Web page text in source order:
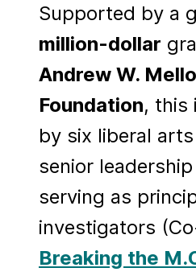
Supported by a
million-dollar
Andrew W.
Foundation, this
by six liberal
senior
serving as
investigators
Breaking the